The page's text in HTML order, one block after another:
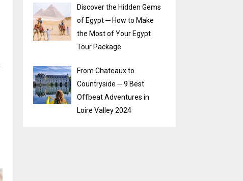
Discover the Hidden Gems
of Egypt ─ How to Make
the Most of Your Egypt
Tour Package
From Chateaux to
Countryside ─ 9 Best
Offbeat Adventures in
Loire Valley 2024